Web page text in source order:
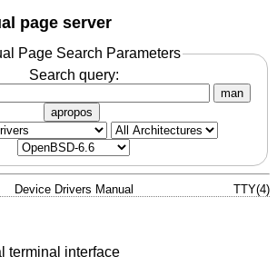
page server
Page Search Parameters
Search query:
man
apropos
Device Drivers Manual TTY(4)
terminal interface